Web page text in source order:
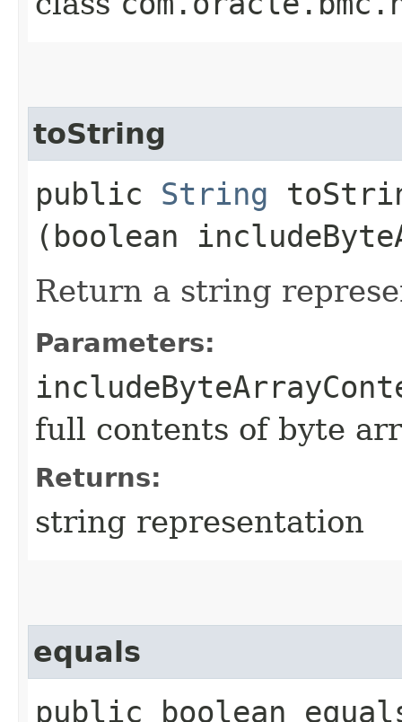
toString
public String
(boolean
Return a string
Parameters:
full contents of byte
Returns:
string representation
equals
public boolean